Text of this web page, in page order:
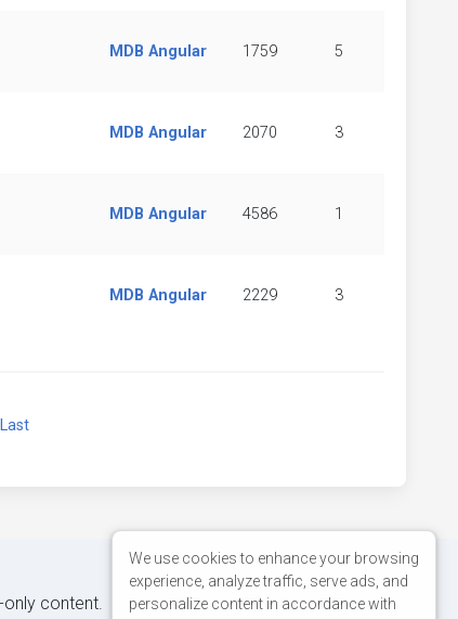
MDB Angular 1759 5
MDB Angular 2070 3
MDB Angular 4586 1
MDB Angular 2229 3
Last
content.
We use cookies to enhance your browsing
experience, analyze traffic, serve ads, and
personalize content in accordance with